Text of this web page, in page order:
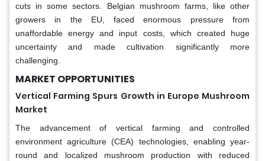
cuts in some sectors. Belgian mushroom farms, like other
growers in the EU, faced enormous pressure from
unaffordable energy and input costs, which created huge
uncertainty and made cultivation significantly more
challenging.
MARKET OPPORTUNITIES
Vertical Farming Spurs Growth in Europe Mushroom
Market
The advancement of vertical farming and controlled
environment agriculture (CEA) technologies, enabling year-
round and localized mushroom production with reduced